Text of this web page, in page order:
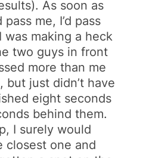
As soon as
me, I’d pass
was making a heck
two guys in front
more than me
but just didn’t have
eight seconds
behind them.
I surely would
closest one and